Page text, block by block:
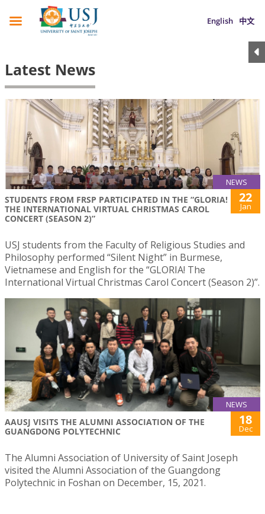
English 中文
Latest News
NEWS
STUDENTS FROM FRSP PARTICIPATED IN THE “GLORIA!
THE INTERNATIONAL VIRTUAL CHRISTMAS CAROL
CONCERT (SEASON 2)”
22
Jan
USJ students from the Faculty of Religious Studies and
Philosophy performed “Silent Night” in Burmese,
Vietnamese and English for the “GLORIA! The
International Virtual Christmas Carol Concert (Season 2)”.
NEWS
AAUSJ VISITS THE ALUMNI ASSOCIATION OF THE
GUANGDONG POLYTECHNIC
18
Dec
The Alumni Association of University of Saint Joseph
visited the Alumni Association of the Guangdong
Polytechnic in Foshan on December, 15, 2021.